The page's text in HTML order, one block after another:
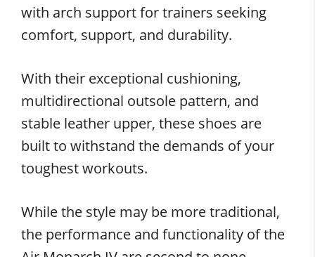
with arch support for trainers seeking
comfort, support, and durability.
With their exceptional cushioning,
multidirectional outsole pattern, and
stable leather upper, these shoes are
built to withstand the demands of your
toughest workouts.
While the style may be more traditional,
the performance and functionality of the